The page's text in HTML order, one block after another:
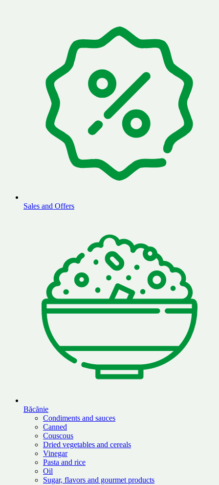
Sales and Offers
Băcănie
Condiments and sauces
Canned
Couscous
Dried vegetables and cereals
Vinegar
Pasta and rice
Oil
Sugar, flavors and gourmet products